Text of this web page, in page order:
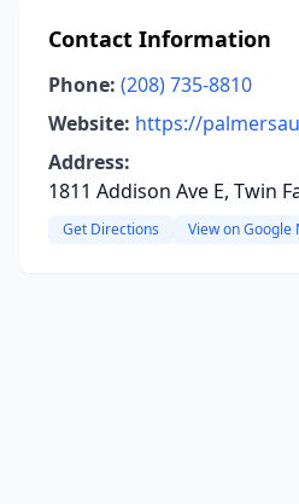
Contact Information
Phone: (208) 735-8810
Website: https://
Address:
1811 Addison Ave E, Twin
Get Directions View on Google